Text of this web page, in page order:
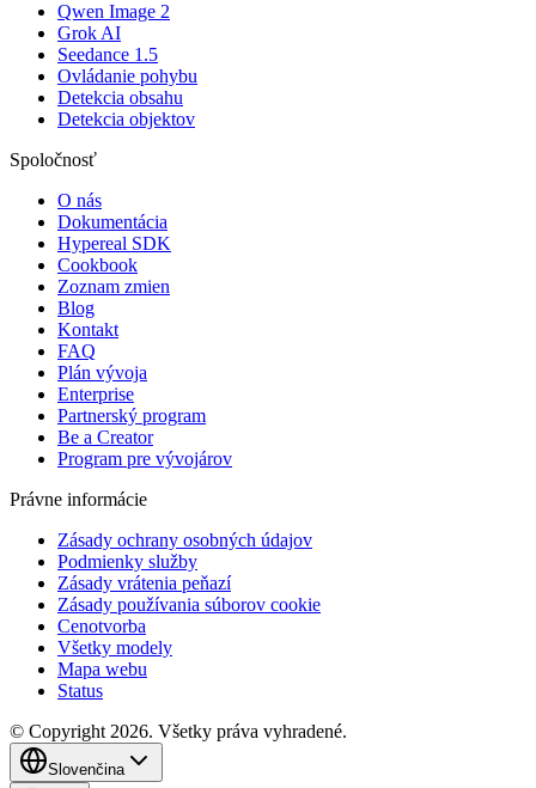
Qwen Image 2
Grok AI
Seedance 1.5
Ovládanie pohybu
Detekcia obsahu
Detekcia objektov
Spoločnosť
O nás
Dokumentácia
Hypereal SDK
Cookbook
Zoznam zmien
Blog
Kontakt
FAQ
Plán vývoja
Enterprise
Partnerský program
Be a Creator
Program pre vývojárov
Právne informácie
Zásady ochrany osobných údajov
Podmienky služby
Zásady vrátenia peňazí
Zásady používania súborov cookie
Cenotvorba
Všetky modely
Mapa webu
Status
© Copyright 2026. Všetky práva vyhradené.
Slovenčina